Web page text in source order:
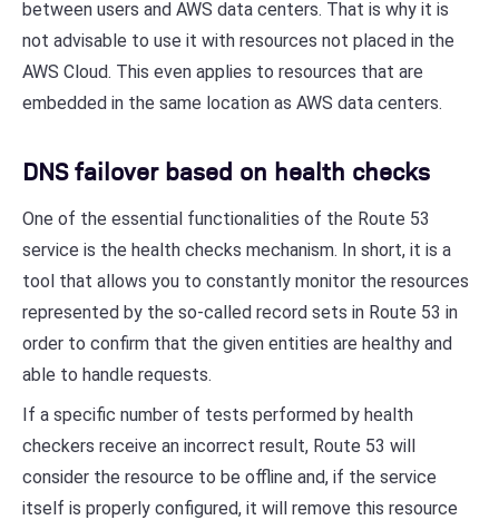
between users and AWS data centers. That is why it is
not advisable to use it with resources not placed in the
AWS Cloud. This even applies to resources that are
embedded in the same location as AWS data centers.
DNS failover based on health checks
One of the essential functionalities of the Route 53
service is the health checks mechanism. In short, it is a
tool that allows you to constantly monitor the resources
represented by the so-called record sets in Route 53 in
order to confirm that the given entities are healthy and
able to handle requests.
If a specific number of tests performed by health
checkers receive an incorrect result, Route 53 will
consider the resource to be offline and, if the service
itself is properly configured, it will remove this resource